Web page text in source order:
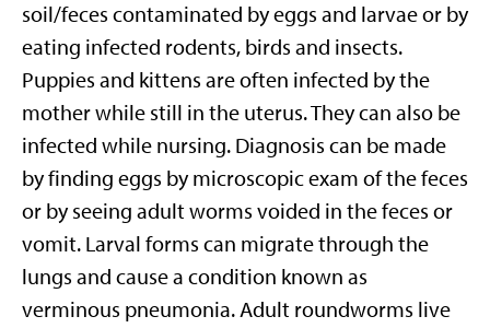
soil/feces contaminated by eggs and larvae or by
eating infected rodents, birds and insects.
Puppies and kittens are often infected by the
mother while still in the uterus. They can also be
infected while nursing. Diagnosis can be made
by finding eggs by microscopic exam of the feces
or by seeing adult worms voided in the feces or
vomit. Larval forms can migrate through the
lungs and cause a condition known as
verminous pneumonia. Adult roundworms live